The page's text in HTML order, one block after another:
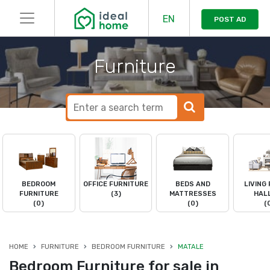
EN POST AD
Furniture
BEDROOM
FURNITURE
(0)
OFFICE FURNITURE
(3)
BEDS AND
MATTRESSES
(0)
LIVING
HOME FURNITURE BEDROOM FURNITURE MATALE
Bedroom Furniture for sale in